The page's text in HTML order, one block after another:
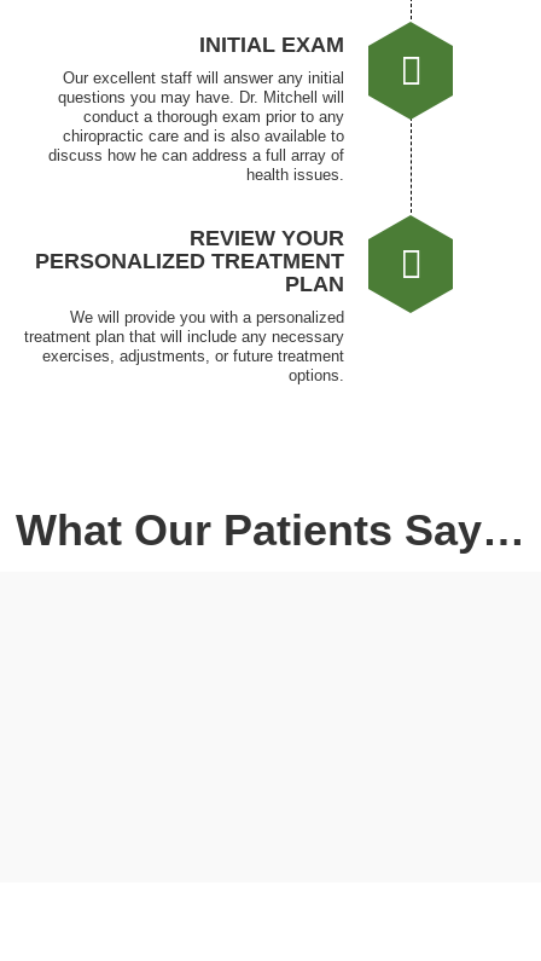
INITIAL EXAM
Our excellent staff will answer any initial
questions you may have. Dr. Mitchell will
conduct a thorough exam prior to any
chiropractic care and is also available to
discuss how he can address a full array of
health issues.
REVIEW YOUR
PERSONALIZED TREATMENT
PLAN
We will provide you with a personalized
treatment plan that will include any necessary
exercises, adjustments, or future treatment
options.
What Our Patients Say…